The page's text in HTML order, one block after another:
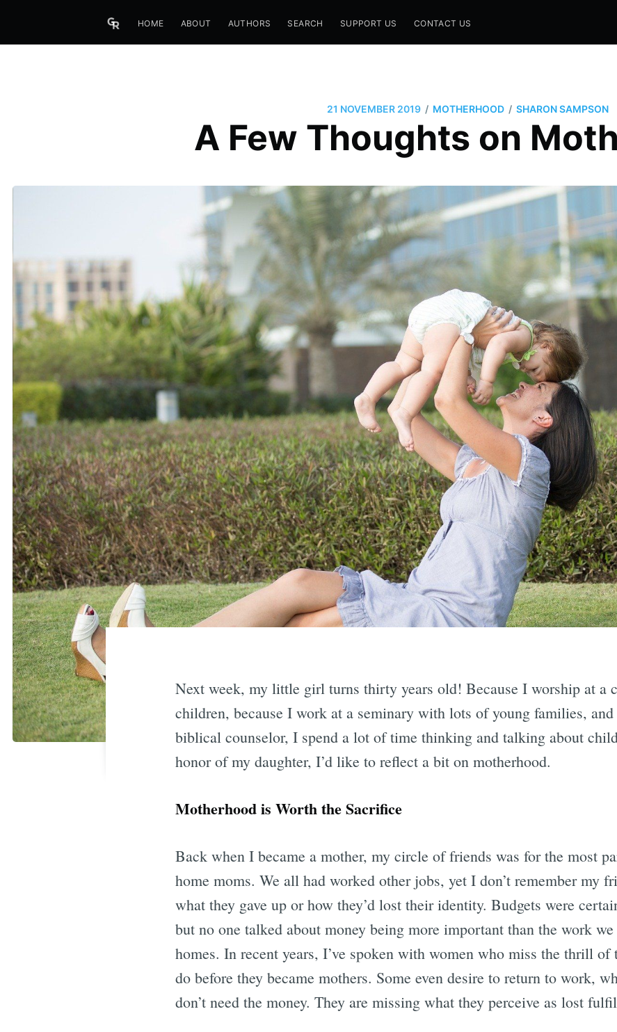
HOME ABOUT AUTHORS SEARCH SUPPORT US CONTACT US
21 NOVEMBER 2019 / MOTHERHOOD / SHARON SAMPSON
A Few Thoughts on
Next week, my little girl turns thirty years old! Because I worship at a
children, because I work at a seminary with lots of young families, and
biblical counselor, I spend a lot of time thinking and talking about
honor of my daughter, I’d like to reflect a bit on motherhood.
Motherhood is Worth the Sacrifice
Back when I became a mother, my circle of friends was for the most
home moms. We all had worked other jobs, yet I don’t remember my
what they gave up or how they’d lost their identity. Budgets were
but no one talked about money being more important than the work
homes. In recent years, I’ve spoken with women who miss the thrill of
do before they became mothers. Some even desire to return to work,
don’t need the money. They are missing what they perceive as lost